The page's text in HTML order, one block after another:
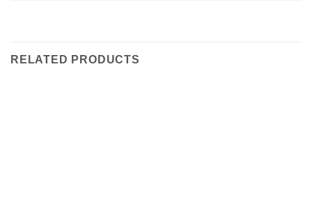
RELATED PRODUCTS